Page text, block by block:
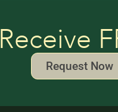
Receive
Request Now